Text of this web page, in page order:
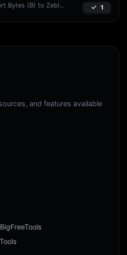
Easily convert Bytes (B) to Zebibytes (ZiB) with this simple convertor. 1
and features available